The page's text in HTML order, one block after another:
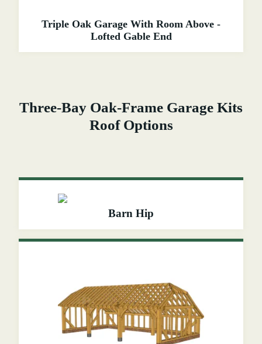
Triple Oak Garage With Room Above -
Lofted Gable End
Three-Bay Oak-Frame Garage Kits
Roof Options
Barn Hip